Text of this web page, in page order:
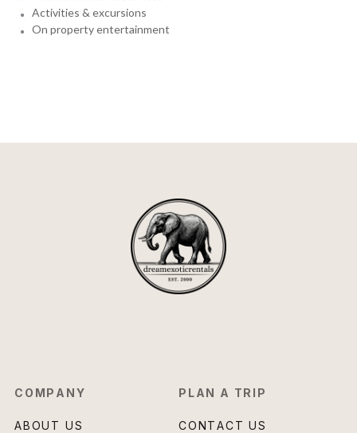
Activities & excursions
On property entertainment
COMPANY
ABOUT US
PLAN A TRIP
CONTACT US